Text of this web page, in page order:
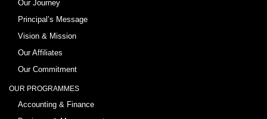
Our Journey
Principal’s Message
Vision & Mission
Our Affiliates
Our Commitment
OUR PROGRAMMES
Accounting & Finance